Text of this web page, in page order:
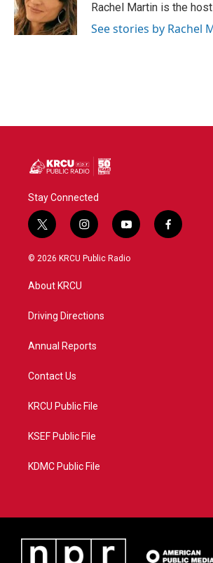
Rachel Martin is the
See stories by Rachel
Stay Connected
t
w
i
t
e
i
n
s
a
y
o
u
f
a
© 2026 KRCU Public Radio
About KRCU
Driving Directions
Annual Reports
Contact Us
KRCU Public File
KSEF Public File
KDMC Public File